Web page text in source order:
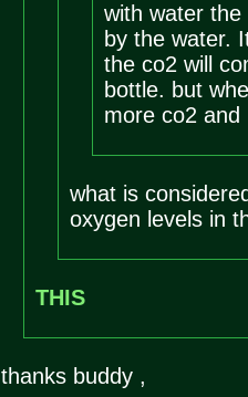
with water
by the water.
the co2 will
bottle. but
more co2 and
what is
oxygen levels in
THIS
thanks buddy ,